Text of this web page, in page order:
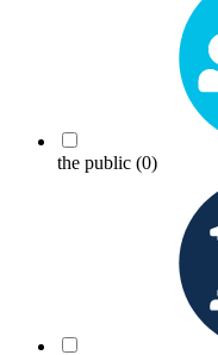
the public (0)